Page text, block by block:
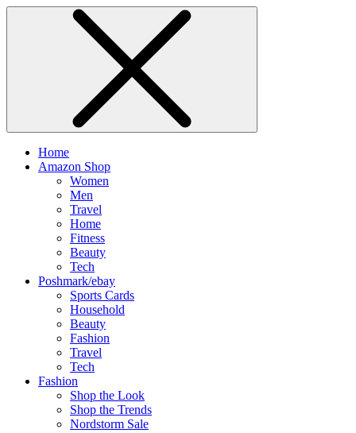
Home
Amazon Shop
Women
Men
Travel
Home
Fitness
Beauty
Tech
Poshmark/ebay
Sports Cards
Household
Beauty
Fashion
Travel
Tech
Fashion
Shop the Look
Shop the Trends
Nordstorm Sale